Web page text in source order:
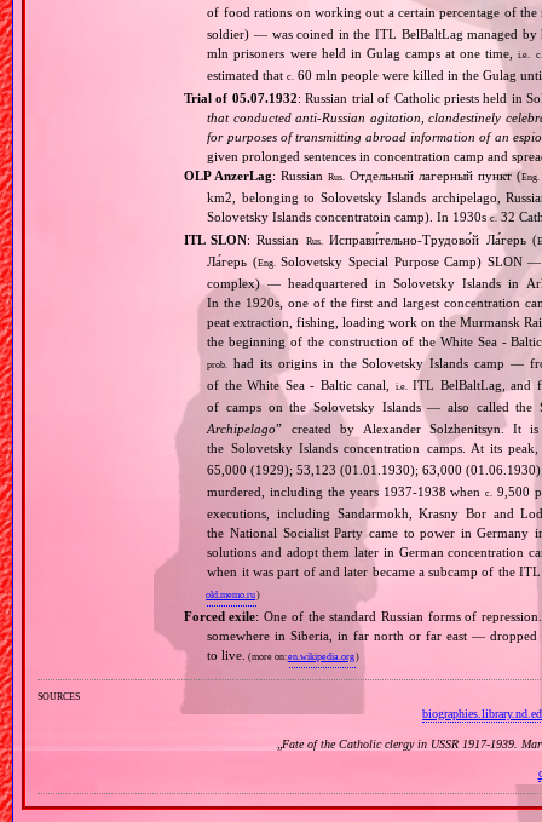
of food rations on working out a certain percentage of
soldier) — was coined in the ITL BelBaltLag managed by
mln prisoners were held in Gulag camps at one time,i.e. c.
estimated thatc. 60 mln people were killed in the Gulag
Trial of 05.07.1932: Russian trial of Catholic priests held in
that conducted anti‐Russian agitation, clandestinely
for purposes of transmitting abroad information of an
given prolonged sentences in concentration camp and
OLP AnzerLag: Russian Rus. Отдельный лагерный пункт (Eng.
km2, belonging to Solovetsky Islands archipelago,
Solovetsky Islands concentratoin camp). In 1930sc. 32
ITL SLON: Russian Rus. Исправи́тельно‐Трудово́й Ла́герь (
Ла́герь (Eng. Solovetsky Special Purpose Camp) SLON
complex) — headquartered in Solovetsky Islands in
In the 1920s, one of the first and largest concentration
peat extraction, fishing, loading work on the Murmansk
the beginning of the construction of the White Sea ‐
prob. had its origins in the Solovetsky Islands camp —
of the White Sea ‐ Baltic canal,
i.e. ITL BelBaltLag, and
of camps on the Solovetsky Islands — also called
Archipelago” created by Alexander Solzhenitsyn. It
the Solovetsky Islands concentration camps. At its
65,000 (1929); 53,123 (01.01.1930); 63,000
murdered, including the years 1937‐1938 whenc. 9,500
executions, including Sandarmokh, Krasny Bor and
the National Socialist Party came to power in
solutions and adopt them later in German concentration
when it was part of and later became a subcamp of the
old.memo.ru)
Forced exile: One of the standard Russian forms of
somewhere in Siberia, in far north or far east —
to live. (more on:en.wikipedia.org)
sources
Fate of the Catholic clergy in USSR 1917‐1939.